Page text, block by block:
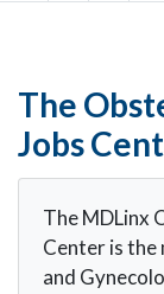
The
Jobs
The MDLinx
Center is
and